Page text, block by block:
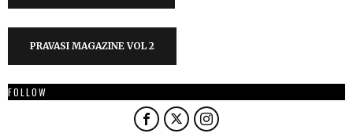
PRAVASI MAGAZINE VOL 2
FOLLOW